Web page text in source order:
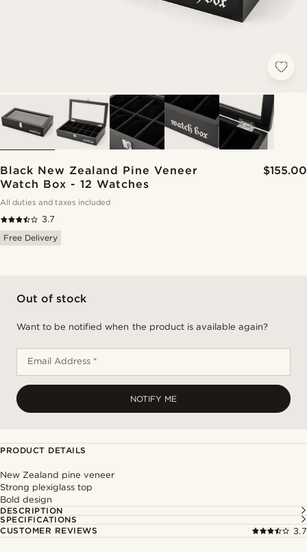
Black New Zealand Pine Veneer
Watch Box - 12 Watches
$155.00
All duties and taxes included
3.7
Free Delivery
Out of stock
Want to be notified when the product is available again?
Email Address *
NOTIFY ME
PRODUCT DETAILS
New Zealand pine veneer
Strong plexiglass top
Bold design
DESCRIPTION
SPECIFICATIONS
CUSTOMER REVIEWS
3.7